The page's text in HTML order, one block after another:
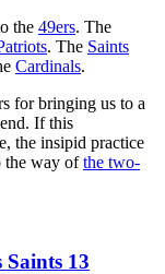
the 49ers. The
. The Saints
Cardinals.
for bringing us to a
If this
the insipid practice
the way ofthe two-
13